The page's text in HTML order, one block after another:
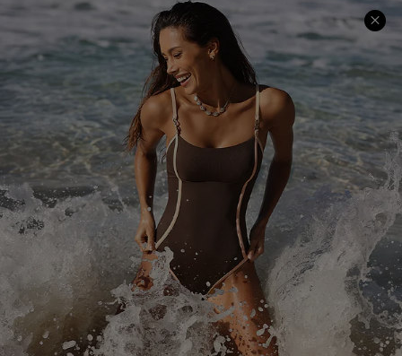
Company Info
About Us
Press
Cupshe Supply Chain
Affiliate
Ambassador Program
DOWNLAOD CUPSHE APP